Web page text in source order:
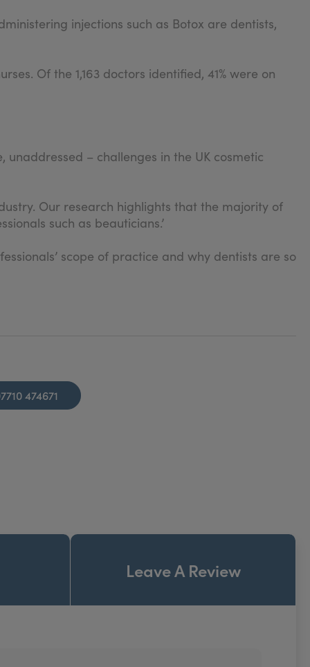
injections such as Botox are dentists,
Of the 1,163 doctors identified, 41% were on
– challenges in the UK cosmetic
Our research highlights that the majority of
such as beauticians.’
scope of practice and why dentists are so
474671
Leave A Review